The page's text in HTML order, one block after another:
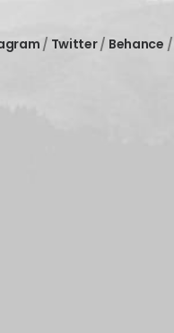
/ Twitter/ Behance /